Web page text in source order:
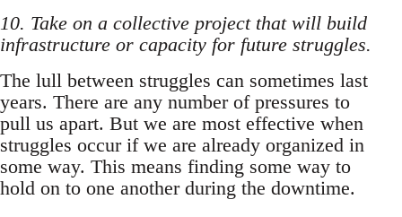
10. Take on a collective project that will build
infrastructure or capacity for future struggles.
The lull between struggles can sometimes last
years. There are any number of pressures to
pull us apart. But we are most effective when
struggles occur if we are already organized in
some way. This means finding some way to
hold on to one another during the downtime.